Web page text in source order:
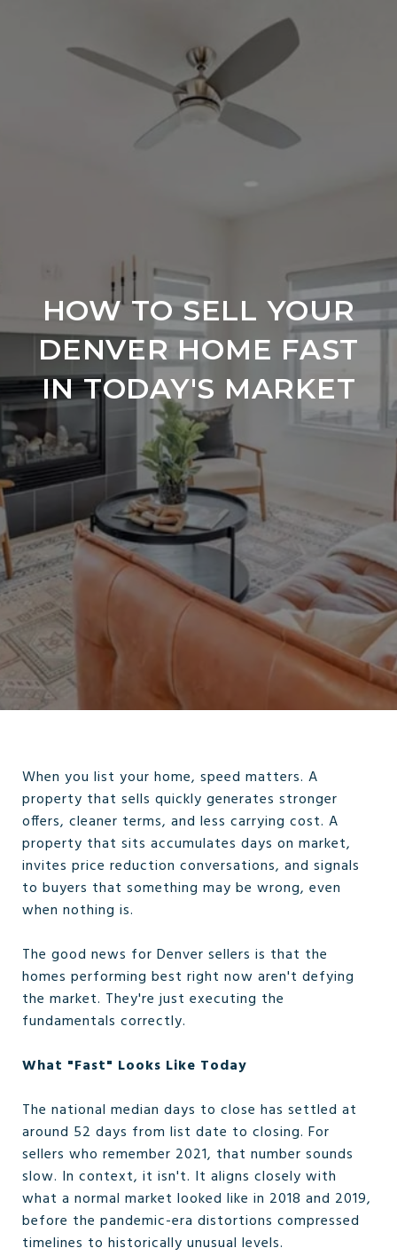
HOW TO SELL YOUR
DENVER HOME FAST
IN TODAY'S MARKET
When you list your home, speed matters. A
property that sells quickly generates stronger
offers, cleaner terms, and less carrying cost. A
property that sits accumulates days on market,
invites price reduction conversations, and signals
to buyers that something may be wrong, even
when nothing is.
The good news for Denver sellers is that the
homes performing best right now aren't defying
the market. They're just executing the
fundamentals correctly.
What "Fast" Looks Like Today
The national median days to close has settled at
around 52 days from list date to closing. For
sellers who remember 2021, that number sounds
slow. In context, it isn't. It aligns closely with
what a normal market looked like in 2018 and 2019,
before the pandemic-era distortions compressed
timelines to historically unusual levels.